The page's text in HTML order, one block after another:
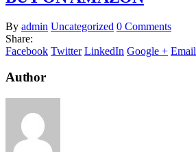
By admin Uncategorized 0 Comments
Share:
Facebook Twitter LinkedIn Google + Email
Author